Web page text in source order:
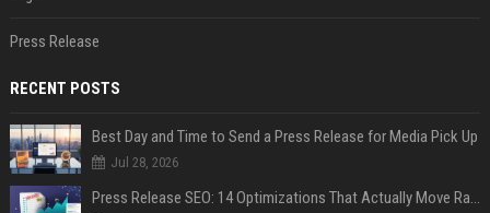
Press Release
RECENT POSTS
Best Day and Time to Send a Press Release for Media Pick Up
Jul 28, 2026
Press Release SEO: 14 Optimizations That Actually Move Rankings